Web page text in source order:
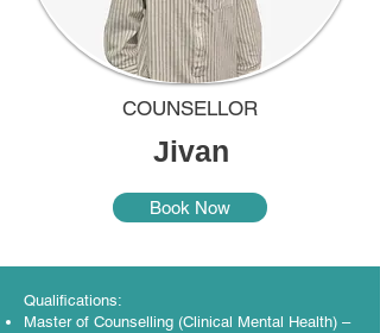
COUNSELLOR
Jivan
Book Now
Qualifications:
Master of Counselling (Clinical Mental Health) –